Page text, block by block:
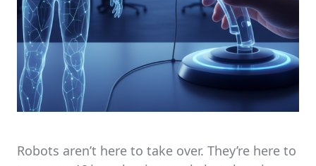
Robots aren’t here to take over. They’re here to